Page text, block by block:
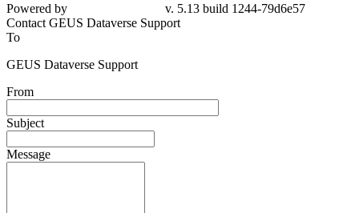
Powered by
v. 5.13 build 1244-79d6e57
Contact GEUS Dataverse Support
To
GEUS Dataverse Support
From
Subject
Message